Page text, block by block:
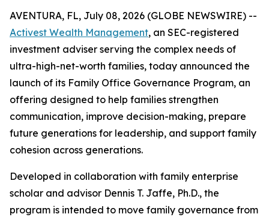
AVENTURA, FL, July 08, 2026 (GLOBE NEWSWIRE) --
Activest Wealth Management, an SEC-registered
investment adviser serving the complex needs of
ultra-high-net-worth families, today announced the
launch of its Family Office Governance Program, an
offering designed to help families strengthen
communication, improve decision-making, prepare
future generations for leadership, and support family
cohesion across generations.
Developed in collaboration with family enterprise
scholar and advisor Dennis T. Jaffe, Ph.D., the
program is intended to move family governance from